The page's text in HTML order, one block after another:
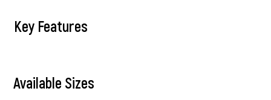
Key Features
Available Sizes